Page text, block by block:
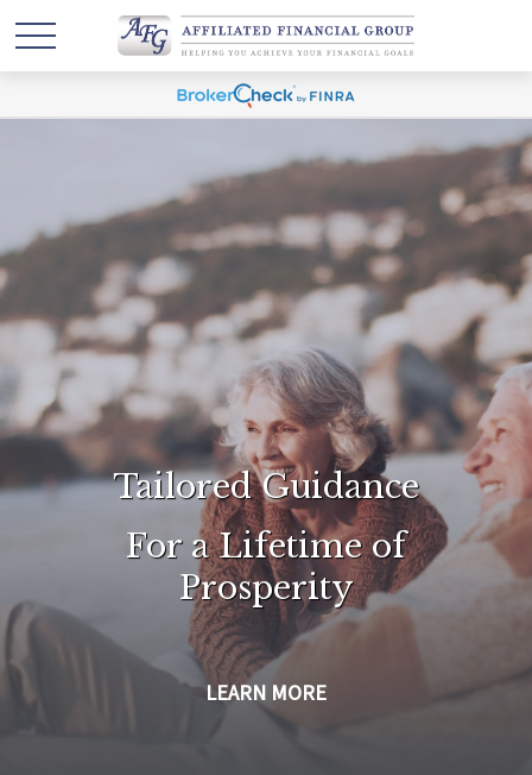
Tailored Guidance
For a Lifetime of
Prosperity
LEARN MORE